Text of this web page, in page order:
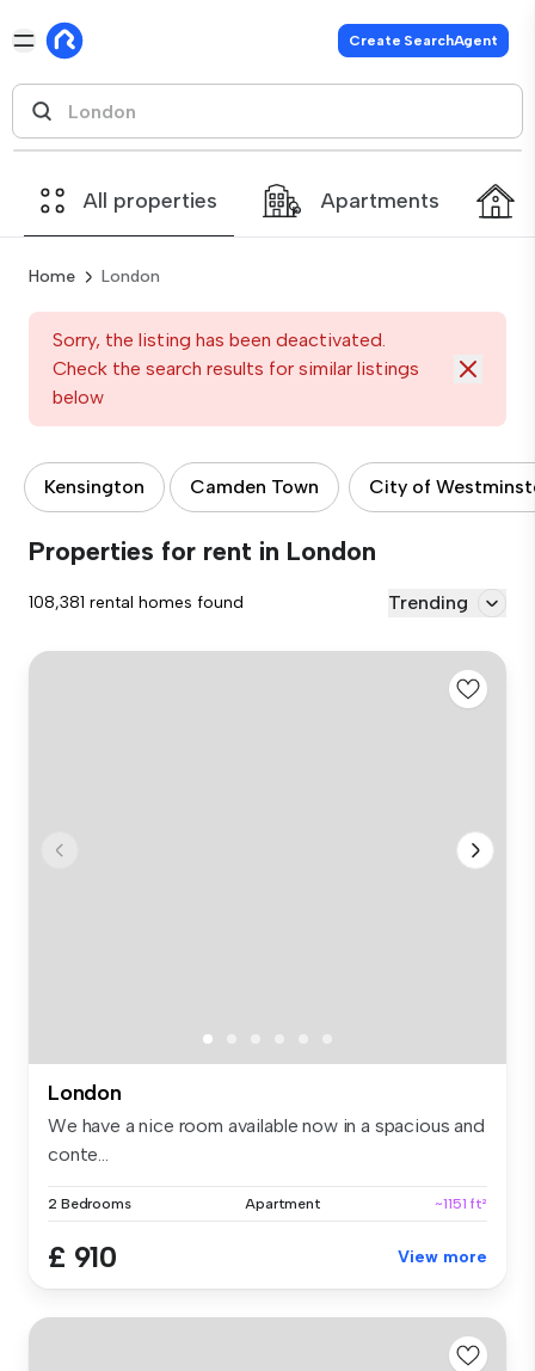
Create SearchAgent
All properties Apartments
Home London
Sorry, the listing has been deactivated.
Check the search results for similar listings
below
Kensington Camden Town City of
Properties for rent in London
108,381 rental homes found Trending
London
We have a nice room available now in a spacious and
conte...
2 Bedrooms Apartment ~1151 ft²
£ 910 View more